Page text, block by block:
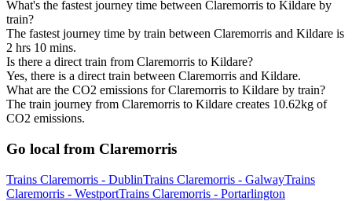
What's the fastest journey time between Claremorris to Kildare by
train?
The fastest journey time by train between Claremorris and Kildare is
2 hrs 10 mins.
Is there a direct train from Claremorris to Kildare?
Yes, there is a direct train between Claremorris and Kildare.
What are the CO2 emissions for Claremorris to Kildare by train?
The train journey from Claremorris to Kildare creates 10.62kg of
CO2 emissions.
Go local from Claremorris
Trains Claremorris - DublinTrains Claremorris - GalwayTrains
Claremorris - WestportTrains Claremorris - Portarlington